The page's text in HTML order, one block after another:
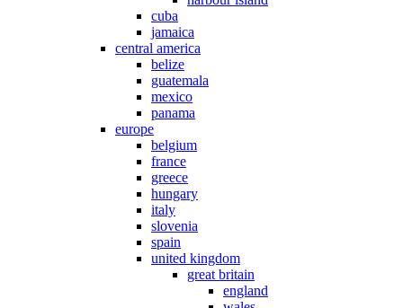
cuba
jamaica
central america
belize
guatemala
mexico
panama
europe
belgium
france
greece
hungary
italy
slovenia
spain
united kingdom
great britain
england